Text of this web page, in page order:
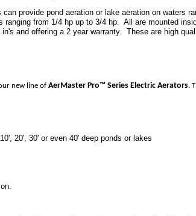
provide pond aeration or lake aeration on waters
ranging from 1/4 hp up to 3/4 hp. All are mounted
in's and offering a 2 year warranty. These are high
new line of AerMaster Pro™ Series Electric Aerators.
20', 30' or even 40' deep ponds or lakes